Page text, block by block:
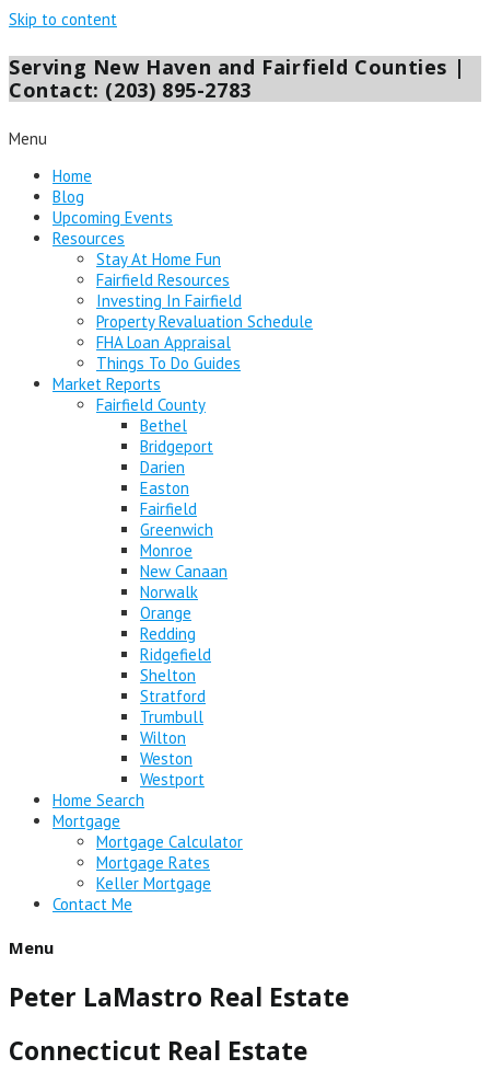
Skip to content
Serving New Haven and Fairfield Counties |
Contact: (203) 895-2783
Menu
Home
Blog
Upcoming Events
Resources
Stay At Home Fun
Fairfield Resources
Investing In Fairfield
Property Revaluation Schedule
FHA Loan Appraisal
Things To Do Guides
Market Reports
Fairfield County
Bethel
Bridgeport
Darien
Easton
Fairfield
Greenwich
Monroe
New Canaan
Norwalk
Orange
Redding
Ridgefield
Shelton
Stratford
Trumbull
Wilton
Weston
Westport
Home Search
Mortgage
Mortgage Calculator
Mortgage Rates
Keller Mortgage
Contact Me
Menu
Peter LaMastro Real Estate
Connecticut Real Estate